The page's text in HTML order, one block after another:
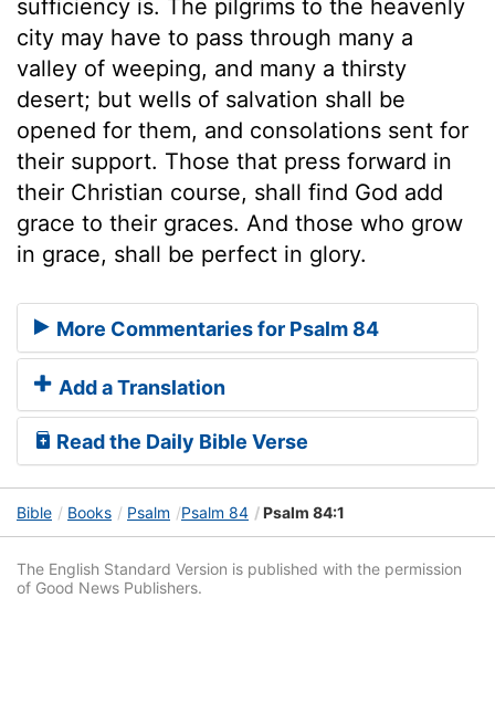
sufficiency is. The pilgrims to the heavenly
city may have to pass through many a
valley of weeping, and many a thirsty
desert; but wells of salvation shall be
opened for them, and consolations sent for
their support. Those that press forward in
their Christian course, shall find God add
grace to their graces. And those who grow
in grace, shall be perfect in glory.
More Commentaries for Psalm 84
Add a Translation
Read the Daily Bible Verse
Bible Books Psalm Psalm 84 Psalm 84:1
The English Standard Version is published with the permission
of Good News Publishers.